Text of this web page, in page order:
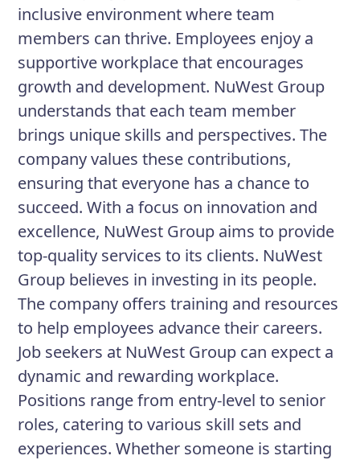
inclusive environment where team
members can thrive. Employees enjoy a
supportive workplace that encourages
growth and development. NuWest Group
understands that each team member
brings unique skills and perspectives. The
company values these contributions,
ensuring that everyone has a chance to
succeed. With a focus on innovation and
excellence, NuWest Group aims to provide
top-quality services to its clients. NuWest
Group believes in investing in its people.
The company offers training and resources
to help employees advance their careers.
Job seekers at NuWest Group can expect a
dynamic and rewarding workplace.
Positions range from entry-level to senior
roles, catering to various skill sets and
experiences. Whether someone is starting